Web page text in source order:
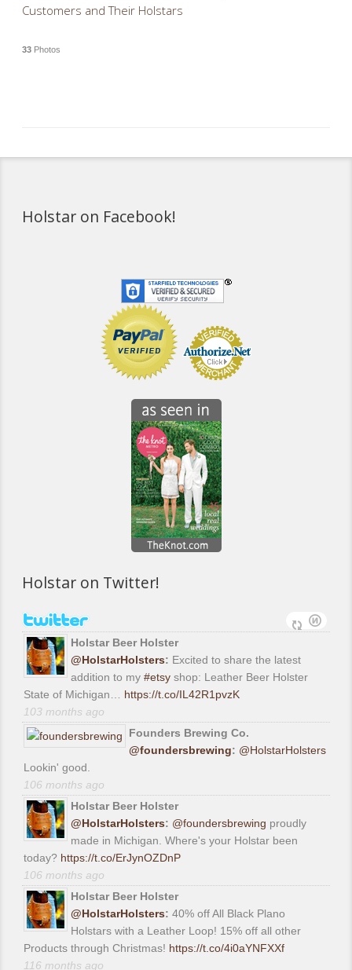
Customers and Their Holstars
33 Photos
Holstar on Facebook!
Holstar on Twitter!
Holstar Beer Holster
@HolstarHolsters: Excited to share the latest
addition to my #etsy shop: Leather Beer Holster
State of Michigan… https://t.co/IL42R1pvzK
103 months ago
Founders Brewing Co.
@foundersbrewing: @HolstarHolsters
Lookin' good.
106 months ago
Holstar Beer Holster
@HolstarHolsters: @foundersbrewing proudly
made in Michigan. Where's your Holstar been
today? https://t.co/ErJynOZDnP
106 months ago
Holstar Beer Holster
@HolstarHolsters: 40% off All Black Plano
Holstars with a Leather Loop! 15% off all other
Products through Christmas! https://t.co/4i0aYNFXXf
116 months ago